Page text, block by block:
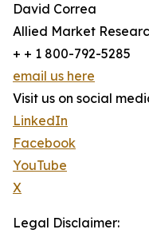
David Correa
Allied Market
+ + 1 800-792-5285
email us here
Visit us on social
LinkedIn
Facebook
YouTube
X
Legal Disclaimer: